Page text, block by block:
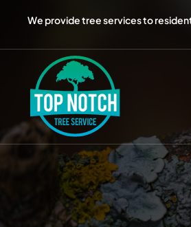
We provide tree services to